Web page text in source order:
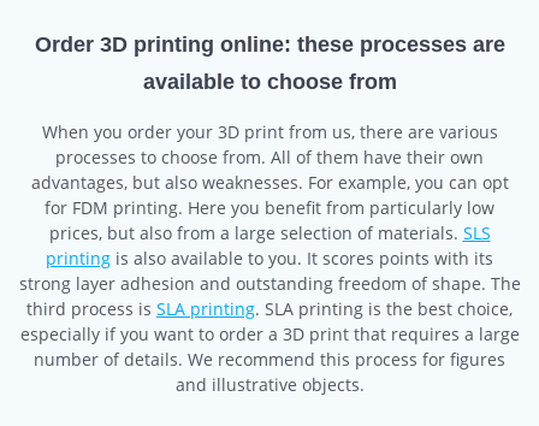
Order 3D printing online: these processes are
available to choose from
When you order your 3D print from us, there are various
processes to choose from. All of them have their own
advantages, but also weaknesses. For example, you can opt
for FDM printing. Here you benefit from particularly low
prices, but also from a large selection of materials. SLS
printing is also available to you. It scores points with its
strong layer adhesion and outstanding freedom of shape. The
third process is SLA printing. SLA printing is the best choice,
especially if you want to order a 3D print that requires a large
number of details. We recommend this process for figures
and illustrative objects.